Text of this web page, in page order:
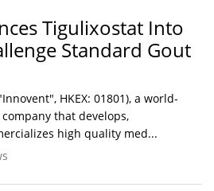
Tigulixostat Into
Standard Gout
HKEX: 01801), a world-
that develops,
high quality med...